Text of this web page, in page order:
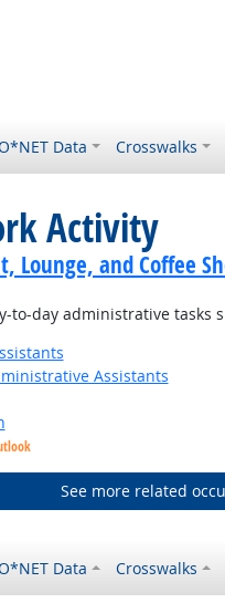
Data Crosswalks
Activity
Lounge, and Coffee
day administrative tasks
Assistants
See more related
Data Crosswalks